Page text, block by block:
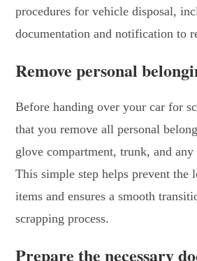
procedures for vehicle disposal,
documentation and notification to
Remove personal
Before handing over your car for
that you remove all personal
glove compartment, trunk, and any
This simple step helps prevent the
items and ensures a smooth
scrapping process.
Prepare the necessary